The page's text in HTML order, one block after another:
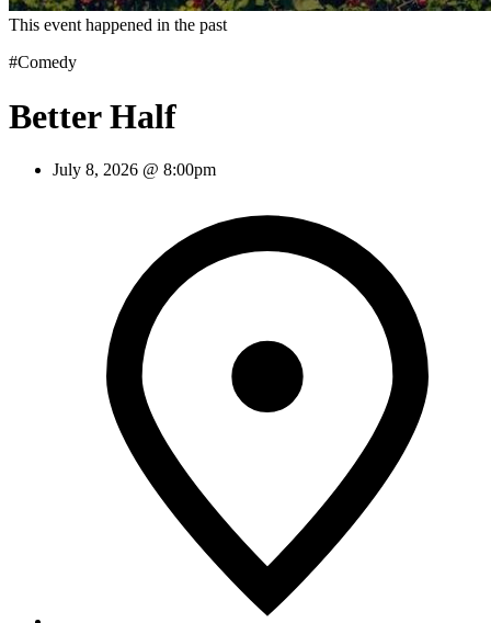
This event happened in the past
#Comedy
Better Half
July 8, 2026 @ 8:00pm